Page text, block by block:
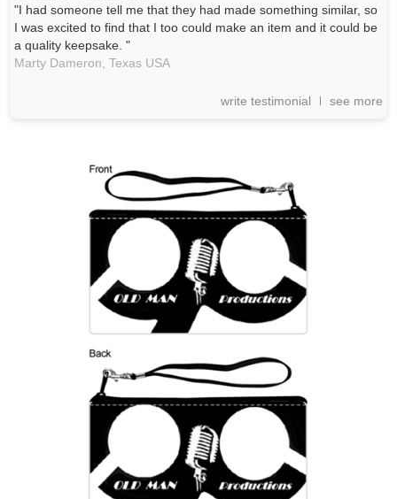
"I had someone tell me that they had made something similar, so
I was excited to find that I too could make an item and it could be
a quality keepsake. "
Marty Dameron, Texas USA
write testimonial see more